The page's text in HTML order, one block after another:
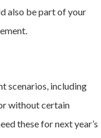
also be part of your
scenarios, including
without certain
these for next year’s